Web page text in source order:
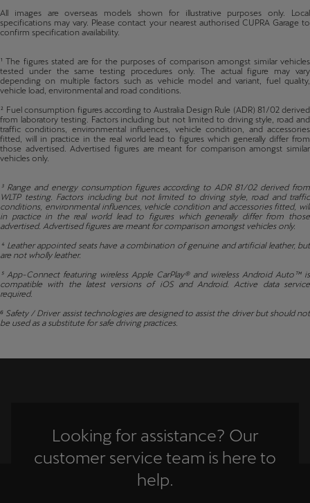
All images are overseas models shown for illustrative purposes only. Local
specifications may vary. Please contact your nearest authorised CUPRA Garage to
confirm specification availability.
¹ The figures stated are for the purposes of comparison amongst similar vehicles
tested under the same testing procedures only. The actual figure may vary
depending on multiple factors such as vehicle model and variant, fuel quality,
vehicle load, environmental and road conditions.
² Fuel consumption figures according to Australia Design Rule (ADR) 81/02 derived
from laboratory testing. Factors including but not limited to driving style, road and
traffic conditions, environmental influences, vehicle condition, and accessories
fitted, will in practice in the real world lead to figures which generally differ from
those advertised. Advertised figures are meant for comparison amongst similar
vehicles only.
³ Range and energy consumption figures according to ADR 81/02 derived from
WLTP testing. Factors including but not limited to driving style, road and traffic
conditions, environmental influences, vehicle condition and accessories fitted, will
in practice in the real world lead to figures which generally differ from those
advertised. Advertised figures are meant for comparison amongst vehicles only.
⁴ Leather appointed seats have a combination of genuine and artificial leather, but
are not wholly leather.
⁵ App-Connect featuring wireless Apple CarPlay® and wireless Android Auto™ is
compatible with the latest versions of iOS and Android. Active data service
required.
⁶ Safety / Driver assist technologies are designed to assist the driver but should not
be used as a substitute for safe driving practices.
Looking for assistance? Our
customer service team is here to
help.